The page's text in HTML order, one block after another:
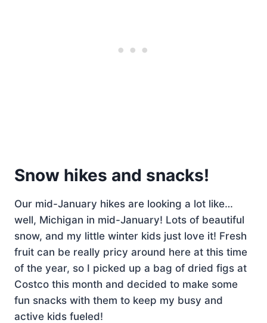
Snow hikes and snacks!
Our mid-January hikes are looking a lot like…
well, Michigan in mid-January! Lots of beautiful
snow, and my little winter kids just love it! Fresh
fruit can be really pricy around here at this time
of the year, so I picked up a bag of dried figs at
Costco this month and decided to make some
fun snacks with them to keep my busy and
active kids fueled!